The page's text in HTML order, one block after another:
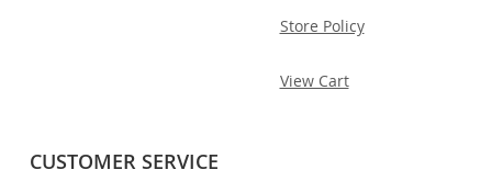
Store Policy
View Cart
CUSTOMER SERVICE